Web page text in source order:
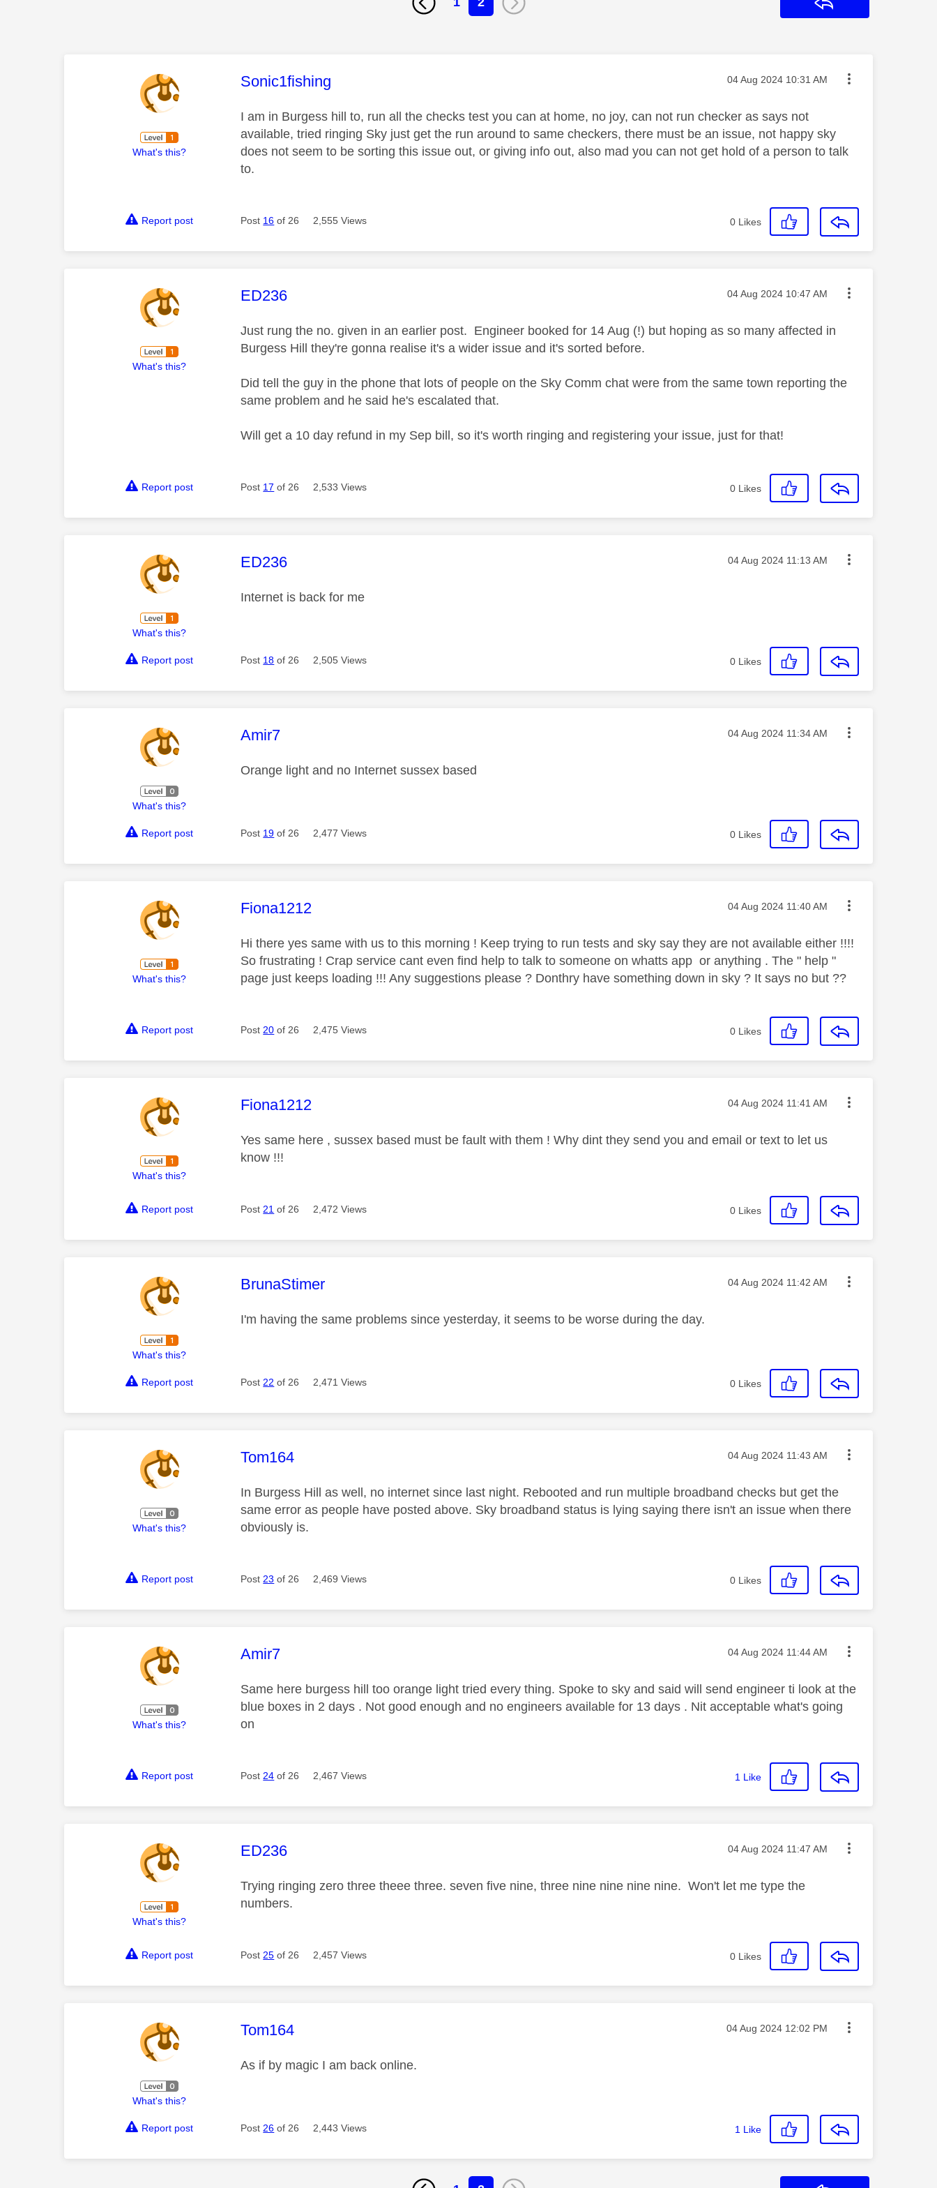
What's this?
This message was authored by:
Sonic1fishing Message posted on
‎04 Aug 2024 10:31 AM
I am in Burgess hill to, run all the checks test you can at home, no joy, can not run checker as says not
available, tried ringing Sky just get the run around to same checkers, there must be an issue, not happy sky
does not seem to be sorting this issue out, or giving info out, also mad you can not get hold of a person to talk
to.
Report post Post 16 of 26 2,555 Views 0 Likes
What's this?
This message was authored by:
ED236 Message posted on
‎04 Aug 2024 10:47 AM
Just rung the no. given in an earlier post. Engineer booked for 14 Aug (!) but hoping as so many affected in
Burgess Hill they're gonna realise it's a wider issue and it's sorted before.
Did tell the guy in the phone that lots of people on the Sky Comm chat were from the same town reporting the
same problem and he said he's escalated that.
Will get a 10 day refund in my Sep bill, so it's worth ringing and registering your issue, just for that!
Report post Post 17 of 26 2,533 Views 0 Likes
What's this?
This message was authored by:
ED236 Message posted on
‎04 Aug 2024 11:13 AM
Internet is back for me
Report post Post 18 of 26 2,505 Views 0 Likes
What's this?
This message was authored by:
Amir7 Message posted on
‎04 Aug 2024 11:34 AM
Orange light and no Internet sussex based
Report post Post 19 of 26 2,477 Views 0 Likes
What's this?
This message was authored by:
Fiona1212 Message posted on
‎04 Aug 2024 11:40 AM
Hi there yes same with us to this morning ! Keep trying to run tests and sky say they are not available either !!!!
So frustrating ! Crap service cant even find help to talk to someone on whatts app or anything . The " help "
page just keeps loading !!! Any suggestions please ? Donthry have something down in sky ? It says no but ??
Report post Post 20 of 26 2,475 Views 0 Likes
What's this?
This message was authored by:
Fiona1212 Message posted on
‎04 Aug 2024 11:41 AM
Yes same here , sussex based must be fault with them ! Why dint they send you and email or text to let us
know !!!
Report post Post 21 of 26 2,472 Views 0 Likes
What's this?
This message was authored by:
BrunaStimer Message posted on
‎04 Aug 2024 11:42 AM
I'm having the same problems since yesterday, it seems to be worse during the day.
Report post Post 22 of 26 2,471 Views 0 Likes
What's this?
This message was authored by:
Tom164 Message posted on
‎04 Aug 2024 11:43 AM
In Burgess Hill as well, no internet since last night. Rebooted and run multiple broadband checks but get the
same error as people have posted above. Sky broadband status is lying saying there isn't an issue when there
obviously is.
Report post Post 23 of 26 2,469 Views 0 Likes
What's this?
This message was authored by:
Amir7 Message posted on
‎04 Aug 2024 11:44 AM
Same here burgess hill too orange light tried every thing. Spoke to sky and said will send engineer ti look at the
blue boxes in 2 days . Not good enough and no engineers available for 13 days . Nit acceptable what's going
on
Report post Post 24 of 26 2,467 Views 1 Like
What's this?
This message was authored by:
ED236 Message posted on
‎04 Aug 2024 11:47 AM
Trying ringing zero three theee three. seven five nine, three nine nine nine nine. Won't let me type the
numbers.
Report post Post 25 of 26 2,457 Views 0 Likes
What's this?
This message was authored by:
Tom164 Message posted on
‎04 Aug 2024 12:02 PM
As if by magic I am back online.
Report post Post 26 of 26 2,443 Views 1 Like